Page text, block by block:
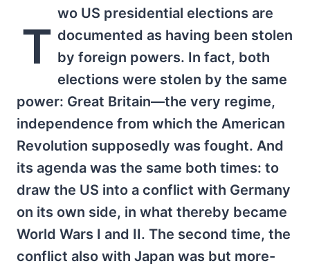
T
wo US presidential elections are
documented as having been stolen
by foreign powers. In fact, both
elections were stolen by the same
power: Great Britain—the very regime,
independence from which the American
Revolution supposedly was fought. And
its agenda was the same both times: to
draw the US into a conflict with Germany
on its own side, in what thereby became
World Wars I and II. The second time, the
conflict also with Japan was but more-